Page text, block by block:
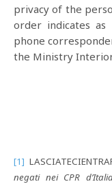
privacy of the
order indicates
phone
the Ministry
[1]
negati nei CPR